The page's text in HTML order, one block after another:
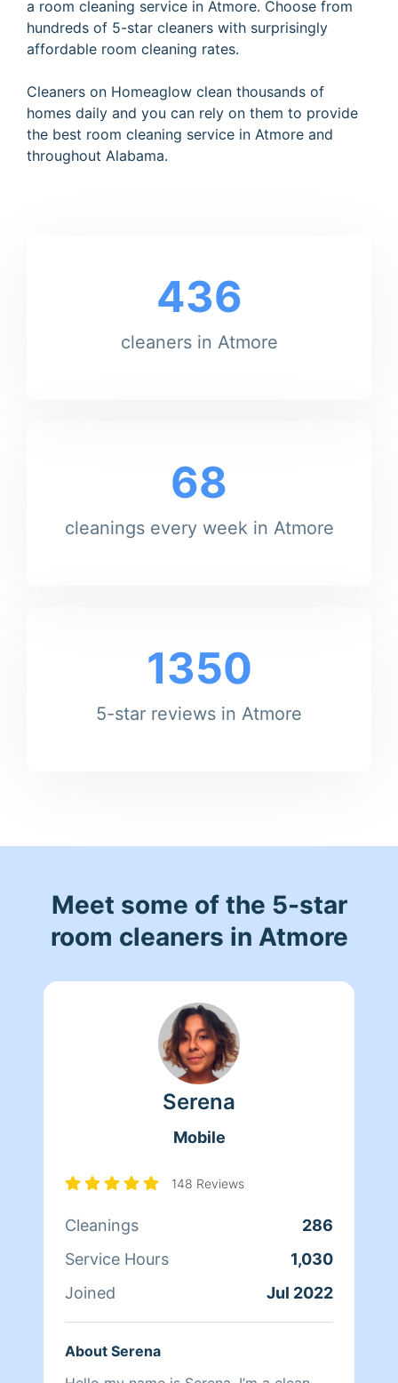
a room cleaning service in Atmore. Choose from
hundreds of 5-star cleaners with surprisingly
affordable room cleaning rates.
Cleaners on Homeaglow clean thousands of
homes daily and you can rely on them to provide
the best room cleaning service in Atmore and
throughout Alabama.
436
cleaners in Atmore
68
cleanings every week in Atmore
1350
5-star reviews in Atmore
Meet some of the 5-star
room cleaners in Atmore
Serena
Mobile
148 Reviews
Cleanings
286
Service Hours
1,030
Joined
Jul 2022
About Serena